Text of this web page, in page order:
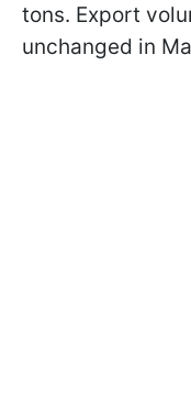
tons. Export
unchanged in